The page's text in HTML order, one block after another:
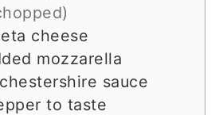
cheese
mozzarella
sauce
to taste